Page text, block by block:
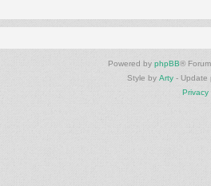
Powered by phpBB®
Style by Arty- Update
Privacy